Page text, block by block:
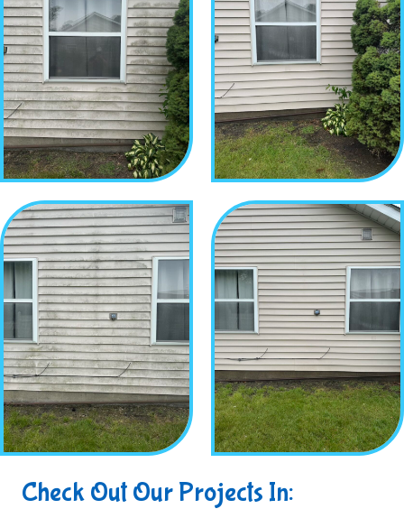
Check Out Our Projects In: